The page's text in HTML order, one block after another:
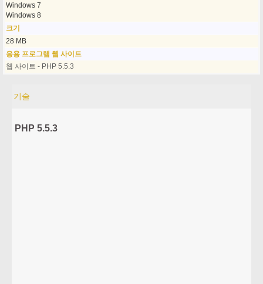
Windows 7
Windows 8
크기
28 MB
응용 프로그램 웹 사이트
웹 사이트 - PHP 5.5.3
기술
PHP 5.5.3